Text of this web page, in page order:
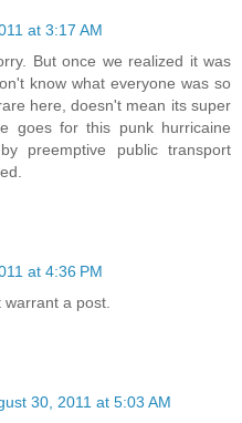
at 3:17 AM
But once we realized it was
know what everyone was so
here, doesn't mean its super
goes for this punk hurricaine
preemptive public transport
at 4:36 PM
warrant a post.
30, 2011 at 5:03 AM